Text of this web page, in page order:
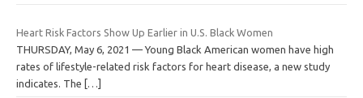
Heart Risk Factors Show Up Earlier in U.S. Black Women
THURSDAY, May 6, 2021 — Young Black American women have high
rates of lifestyle-related risk factors for heart disease, a new study
indicates. The
[…]